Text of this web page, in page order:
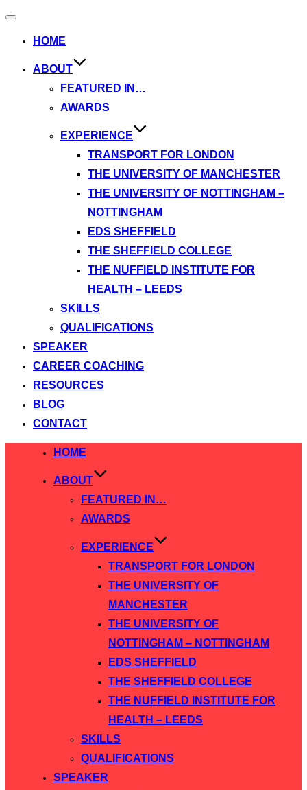
Toggle
HOME
ABOUT
FEATURED IN…
AWARDS
EXPERIENCE
TRANSPORT FOR LONDON
THE UNIVERSITY OF MANCHESTER
THE UNIVERSITY OF NOTTINGHAM –
NOTTINGHAM
EDS SHEFFIELD
THE SHEFFIELD COLLEGE
THE NUFFIELD INSTITUTE FOR
HEALTH – LEEDS
SKILLS
QUALIFICATIONS
SPEAKER
CAREER COACHING
RESOURCES
BLOG
CONTACT
HOME
ABOUT
FEATURED IN…
AWARDS
EXPERIENCE
TRANSPORT FOR LONDON
THE UNIVERSITY OF
MANCHESTER
THE UNIVERSITY OF
NOTTINGHAM – NOTTINGHAM
EDS SHEFFIELD
THE SHEFFIELD COLLEGE
THE NUFFIELD INSTITUTE FOR
HEALTH – LEEDS
SKILLS
QUALIFICATIONS
SPEAKER